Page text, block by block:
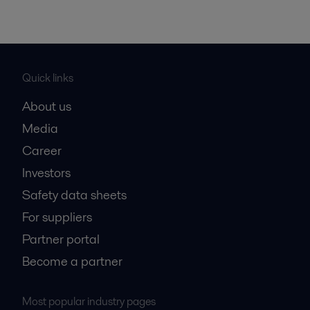
Quick links
About us
Media
Career
Investors
Safety data sheets
For suppliers
Partner portal
Become a partner
Most popular industry pages